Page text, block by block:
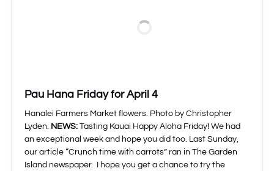
Pau Hana Friday for April 4
Hanalei Farmers Market flowers. Photo by Christopher
Lyden. NEWS: Tasting Kauai Happy Aloha Friday! We had
an exceptional week and hope you did too. Last Sunday,
our article “Crunch time with carrots” ran in The Garden
Island newspaper. I hope you get a chance to try the